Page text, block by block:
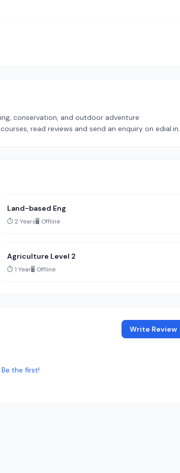
conservation, and outdoor adventure
read reviews and send an enquiry on edial.in.
Land-based Eng
⏱️ 2 Years🖥️ Offline
Agriculture Level 2
⏱️ 1 Year🖥️ Offline
Write Review
Be the first!